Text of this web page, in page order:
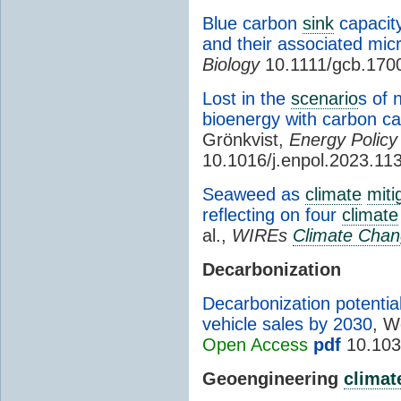
Blue carbon sink
and their associated
Biology10.1111/
Lost in the scenarios of
bioenergy with carbon
Grönkvist, Energy Policy
10.1016/
Seaweed as climate
reflecting on four climate
al., WIREs Climate
Decarbonization
Decarbonization
vehicle sales by 2030,
Open Access pdf
Geoengineering